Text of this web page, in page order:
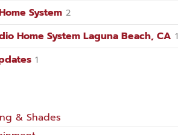
System 2
Home System Laguna Beach, CA 1
1
& Shades